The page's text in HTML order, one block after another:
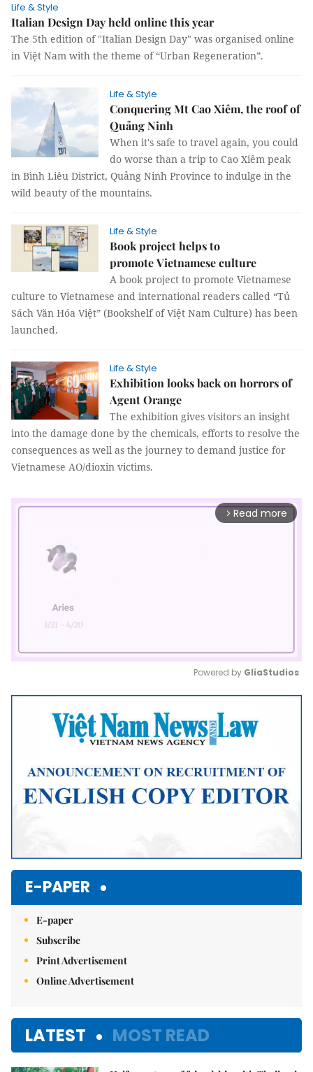
Life & Style
Italian Design Day held online this year
The 5th edition of "Italian Design Day" was organised online
in Việt Nam with the theme of “Urban Regeneration”.
Life & Style
Conquering Mt Cao Xiêm, the roof of
Quảng Ninh
When it's safe to travel again, you could
do worse than a trip to Cao Xiêm peak
in Bình Liêu District, Quảng Ninh Province to indulge in the
wild beauty of the mountains.
Life & Style
Book project helps to
promote Vietnamese culture
A book project to promote Vietnamese
culture to Vietnamese and international readers called “Tủ
Sách Văn Hóa Việt” (Bookshelf of Việt Nam Culture) has been
launched.
Life & Style
Exhibition looks back on horrors of
Agent Orange
The exhibition gives visitors an insight
into the damage done by the chemicals, efforts to resolve the
consequences as well as the journey to demand justice for
Vietnamese AO/dioxin victims.
arrow_forward_ios Read more
Mute
Powered by GliaStudios
E-PAPER
E-paper
Subscribe
Print Advertisement
Online Advertisement
LATEST MOST READ